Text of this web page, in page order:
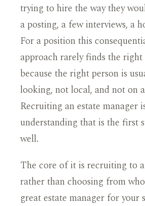
trying to hire the way they
a posting, a few interviews, a
For a position this
approach rarely finds the right
because the right person is
looking, not local, and not on
Recruiting an estate manager
understanding that is the first
well.
The core of it is recruiting to
rather than choosing from
great estate manager for your